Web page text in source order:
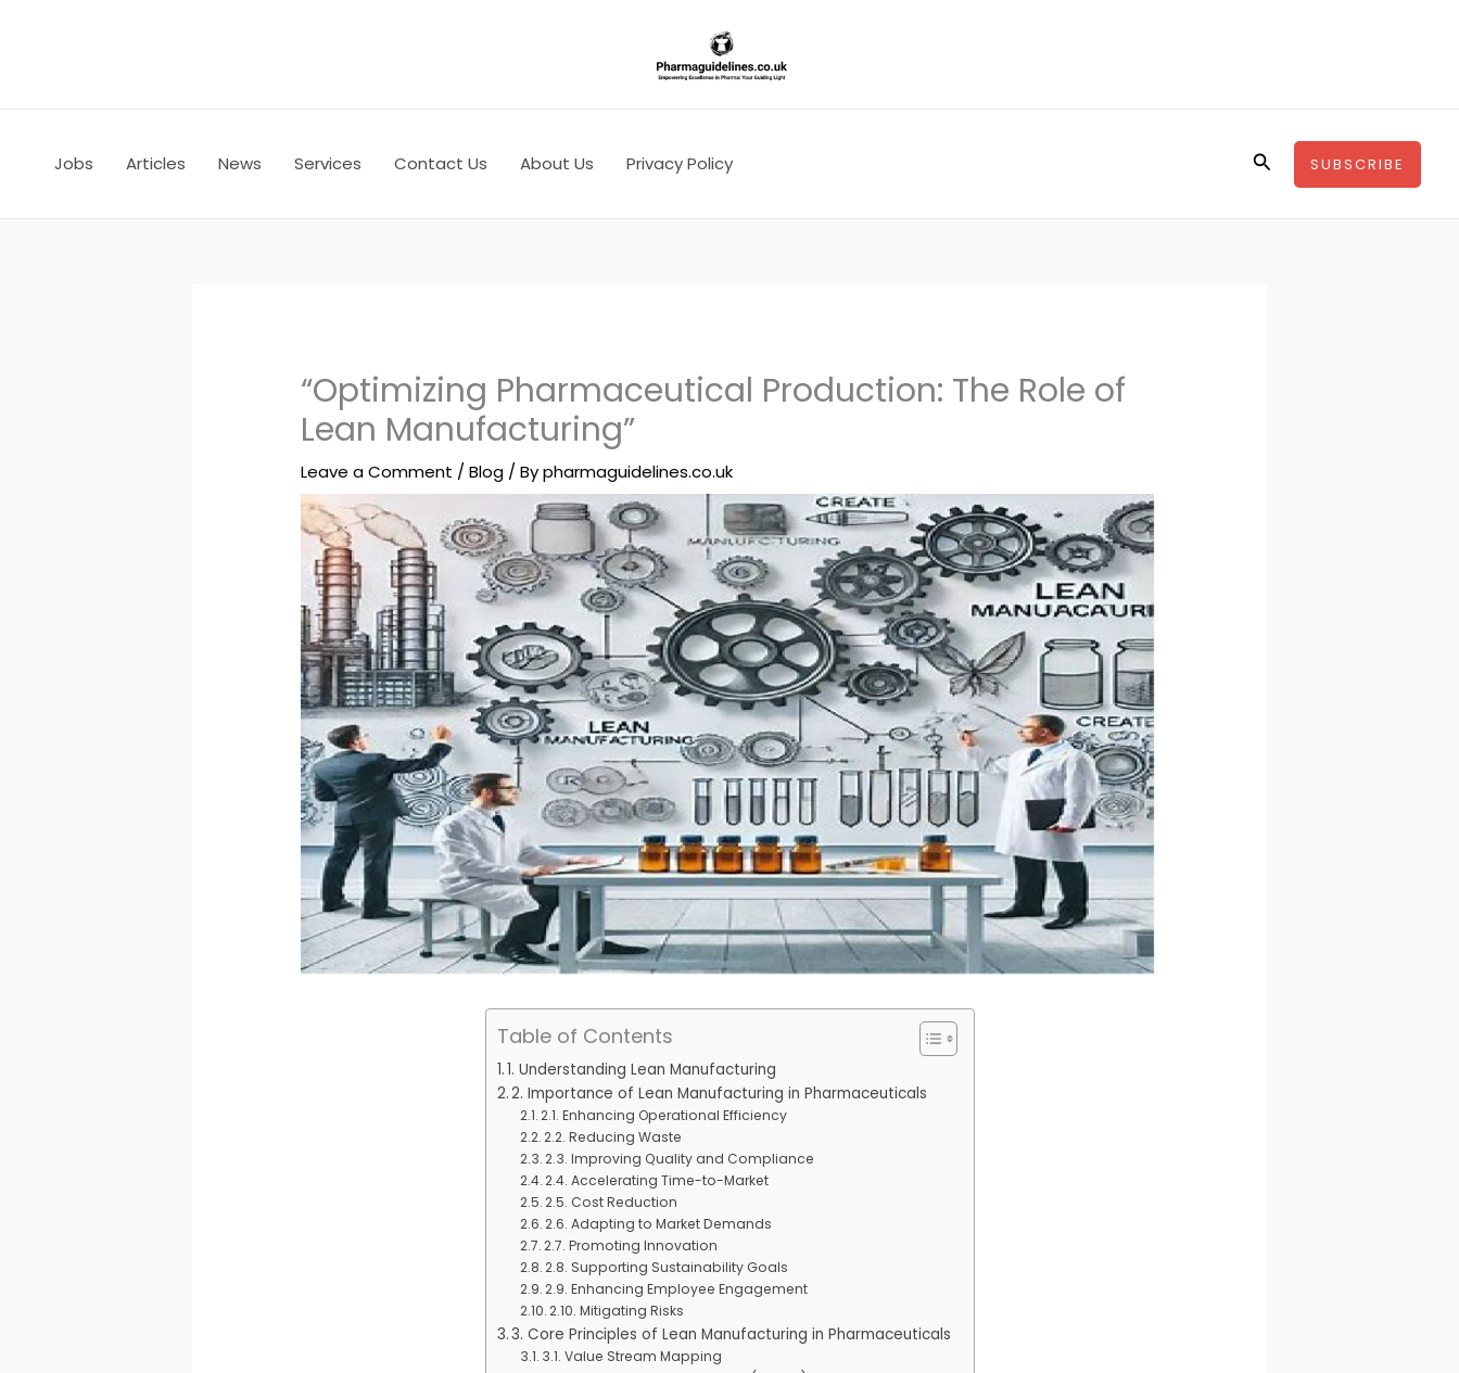
Jobs Articles News Services Contact Us About Us Privacy Policy SearchSUBSCRIBE
“Optimizing Pharmaceutical Production: The Role of
Lean Manufacturing”
Leave a Comment /Blog / Bypharmaguidelines.co.uk
Table of Contents
1. Understanding Lean Manufacturing
2. Importance of Lean Manufacturing in Pharmaceuticals
2.1. Enhancing Operational Efficiency
2.2. Reducing Waste
2.3. Improving Quality and Compliance
2.4. Accelerating Time-to-Market
2.5. Cost Reduction
2.6. Adapting to Market Demands
2.7. Promoting Innovation
2.8. Supporting Sustainability Goals
2.9. Enhancing Employee Engagement
2.10. Mitigating Risks
3. Core Principles of Lean Manufacturing in Pharmaceuticals
3.1. Value Stream Mapping